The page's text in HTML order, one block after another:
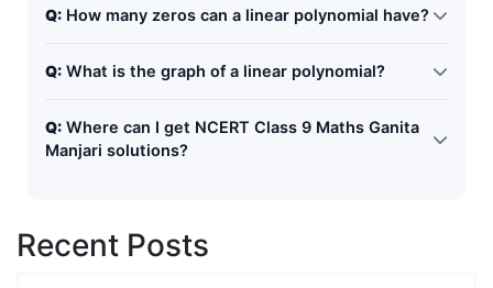
polynomial equal to zero. Example: For x+5=0, the zero
Q: How many zeros can a linear polynomial have?
Q: What is the graph of a linear polynomial?
line.
Q: Where can I get NCERT Class 9 Maths Ganita
Manjari solutions?
exam preparation.
Recent Posts